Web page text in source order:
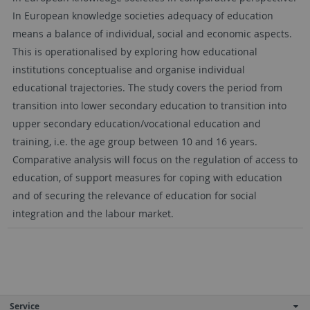
In European knowledge societies adequacy of education
means a balance of individual, social and economic aspects.
This is operationalised by exploring how educational
institutions conceptualise and organise individual
educational trajectories. The study covers the period from
transition into lower secondary education to transition into
upper secondary education/vocational education and
training, i.e. the age group between 10 and 16 years.
Comparative analysis will focus on the regulation of access to
education, of support measures for coping with education
and of securing the relevance of education for social
integration and the labour market.
Service